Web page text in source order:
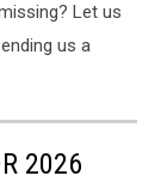
Let us
us a
2026